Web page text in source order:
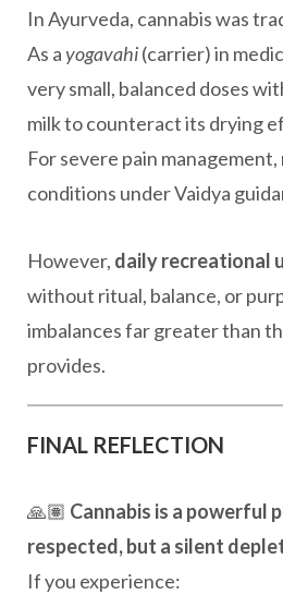
In Ayurveda, cannabis was
As a yogavahi(carrier) in
very small, balanced doses
milk to counteract its drying
For severe pain
conditions under Vaidya
However, daily recreational
without ritual, balance, or
imbalances far greater than
provides.
FINAL REFLECTION
🙏🏽 Cannabis is a powerful
respected, but a silent
If you experience: